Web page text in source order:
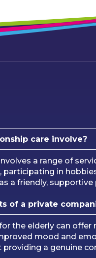
care involve?
a range of
participating in
a friendly, supportive
of a private
the elderly can offer
mood and
providing a genuine